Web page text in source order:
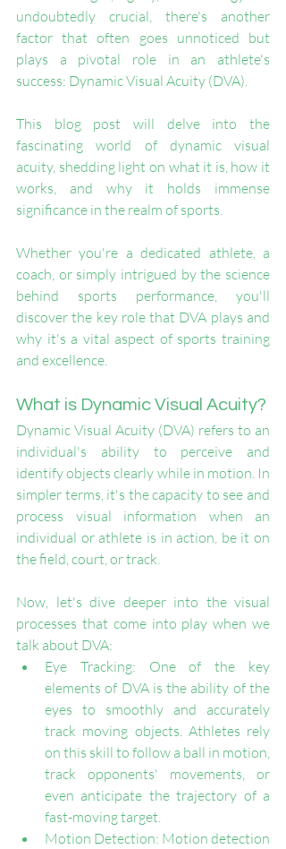
undoubtedly crucial, there's another
factor that often goes unnoticed but
plays a pivotal role in an athlete's
success: Dynamic Visual Acuity (DVA).
This blog post will delve into the
fascinating world of dynamic visual
acuity, shedding light on what it is, how it
works, and why it holds immense
significance in the realm of sports.
Whether you're a dedicated athlete, a
coach, or simply intrigued by the science
behind sports performance, you'll
discover the key role that DVA plays and
why it's a vital aspect of sports training
and excellence.
What is Dynamic Visual Acuity?
Dynamic Visual Acuity (DVA) refers to an
individual's ability to perceive and
identify objects clearly while in motion. In
simpler terms, it's the capacity to see and
process visual information when an
individual or athlete is in action, be it on
the field, court, or track.
Now, let's dive deeper into the visual
processes that come into play when we
talk about DVA:
Eye Tracking: One of the key
elements of DVA is the ability of the
eyes to smoothly and accurately
track moving objects. Athletes rely
on this skill to follow a ball in motion,
track opponents' movements, or
even anticipate the trajectory of a
fast-moving target.
Motion Detection: Motion detection